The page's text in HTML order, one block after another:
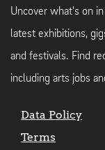
Uncover what's on
latest exhibitions,
and festivals. Find
including arts jobs
Data Policy
Terms